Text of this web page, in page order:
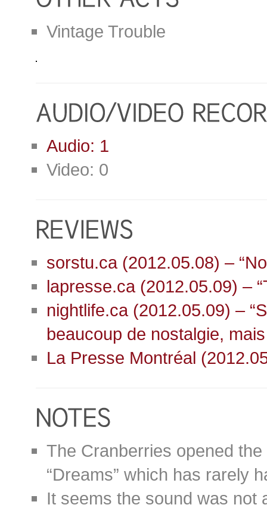
Vintage Trouble
Audio: 1
Video: 0
sorstu.ca (2012.05.08) –
lapresse.ca (2012.05.09) –
nightlife.ca (2012.05.09) –
beaucoup de nostalgie,
La Presse Montréal
The Cranberries opened
“Dreams” which has rarely
It seems the sound was not